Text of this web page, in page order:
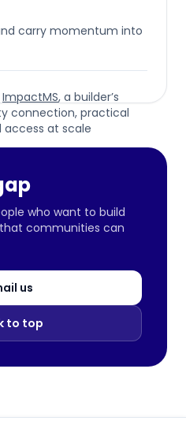
carry momentum into
ImpactMS, a builder’s
connection, practical
access at scale
who want to build
communities can
us
to top